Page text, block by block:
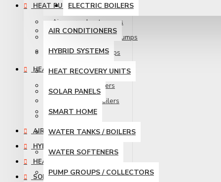
ELECTRIC BOILERS
AIR CONDITIONERS
HYBRID SYSTEMS
HEAT RECOVERY UNITS
SOLAR PANELS
SMART HOME
WATER TANKS / BOILERS
WATER SOFTENERS
PUMP GROUPS / COLLECTORS
HEAT PUMPS
Air source heat pumps
Ground source heat pumps
Industrial heat pumps
HEATING BOILERS
Gas Heating Boilers
Industrial Gas Boilers
Electric Boilers
AIR CONDITIONERS
HYBRID SYSTEMS
HEAT RECOVERY UNITS
SOLAR PANELS